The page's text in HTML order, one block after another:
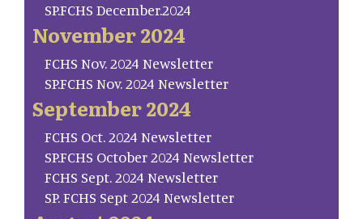
SP.FCHS December.2024
November 2024
FCHS Nov. 2024 Newsletter
SP.FCHS Nov. 2024 Newsletter
September 2024
FCHS Oct. 2024 Newsletter
SP.FCHS October 2024 Newsletter
FCHS Sept. 2024 Newsletter
SP. FCHS Sept 2024 Newsletter